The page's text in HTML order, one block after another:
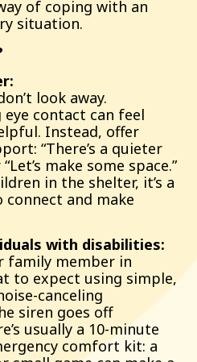
of coping with an
situation.
look away.
contact can feel
Instead, offer
“There’s a quieter
make some space.”
in the shelter, it’s a
and make
with disabilities:
family member in
to expect using simple,
canceling
siren goes off
usually a 10-minute
comfort kit: a